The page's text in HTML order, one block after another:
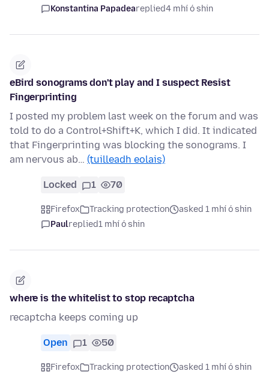
Konstantina Papadeareplied4 mhí ó shin
eBird sonograms don't play and I suspect Resist
Fingerprinting
I posted my problem last week on the forum and was
told to do a Control+Shift+K, which I did. It indicated
that Fingerprinting was blocking the sonograms. I
am nervous ab… (tuilleadh eolais)
Locked 1 70
Firefox Tracking protection
asked 1 mhí ó shin
Paulreplied1 mhí ó shin
where is the whitelist to stop recaptcha
recaptcha keeps coming up
Open 1 50
Firefox Tracking protection
asked 1 mhí ó shin